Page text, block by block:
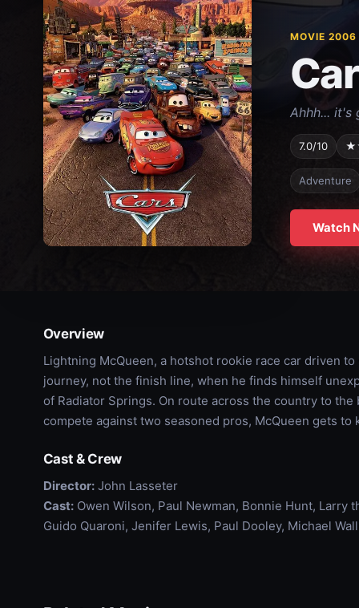
MOVIE 2006
Ahhh... it's
7.0/10
Adventure
Watch
Overview
Lightning McQueen, a hotshot rookie race car driven
journey, not the finish line, when he finds himself
of Radiator Springs. On route across the country to
compete against two seasoned pros, McQueen gets
Cast & Crew
Director:John Lasseter
Cast:Owen Wilson, Paul Newman, Bonnie Hunt, Larry
Guido Quaroni, Jenifer Lewis, Paul Dooley, Michael